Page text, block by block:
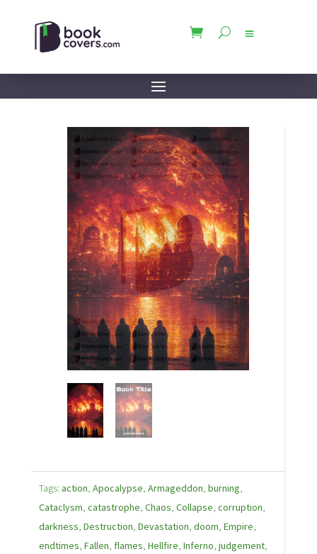
Tags: action, Apocalypse, Armageddon, burning,
Cataclysm, catastrophe, Chaos, Collapse, corruption,
darkness, Destruction, Devastation, doom, Empire,
endtimes, Fallen, flames, Hellfire, Inferno, judgement,